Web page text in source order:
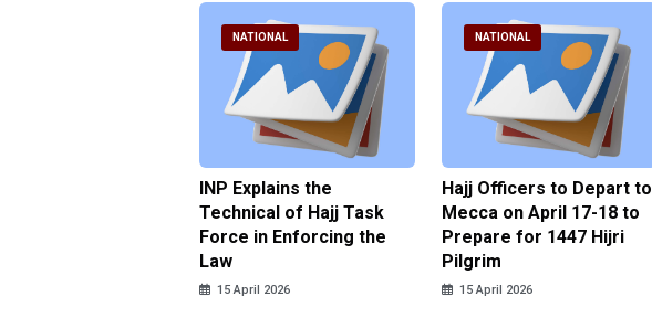
NATIONAL
INP Explains the
Technical of Hajj Task
Force in Enforcing the
Law
15 April 2026
NATIONAL
Hajj Officers to Depart to
Mecca on April 17-18 to
Prepare for 1447 Hijri
Pilgrim
15 April 2026